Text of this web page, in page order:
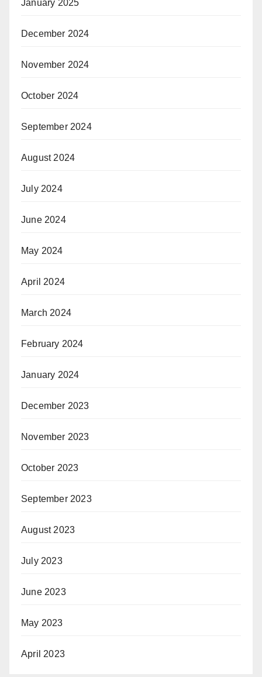
January 2025
December 2024
November 2024
October 2024
September 2024
August 2024
July 2024
June 2024
May 2024
April 2024
March 2024
February 2024
January 2024
December 2023
November 2023
October 2023
September 2023
August 2023
July 2023
June 2023
May 2023
April 2023